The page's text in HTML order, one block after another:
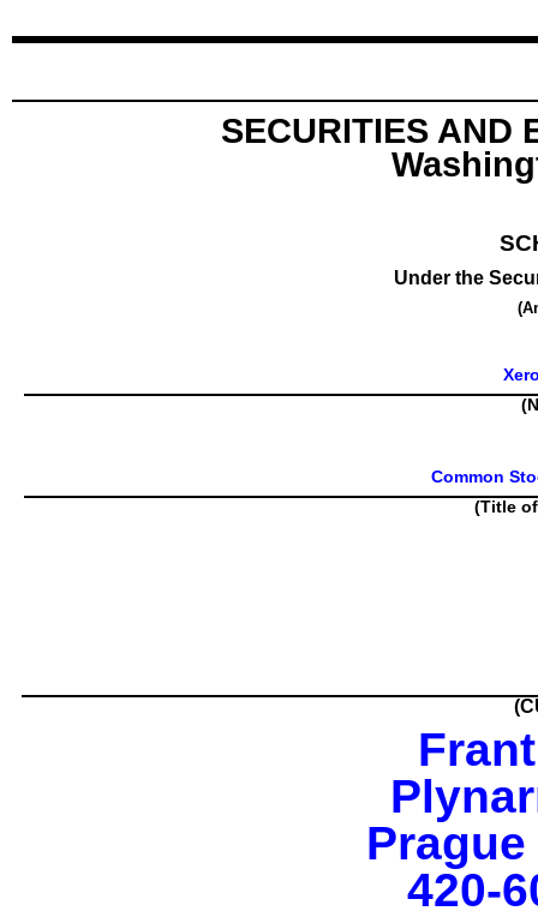
SECURITIES AND
Under the
Common
(Title
Prague
420-